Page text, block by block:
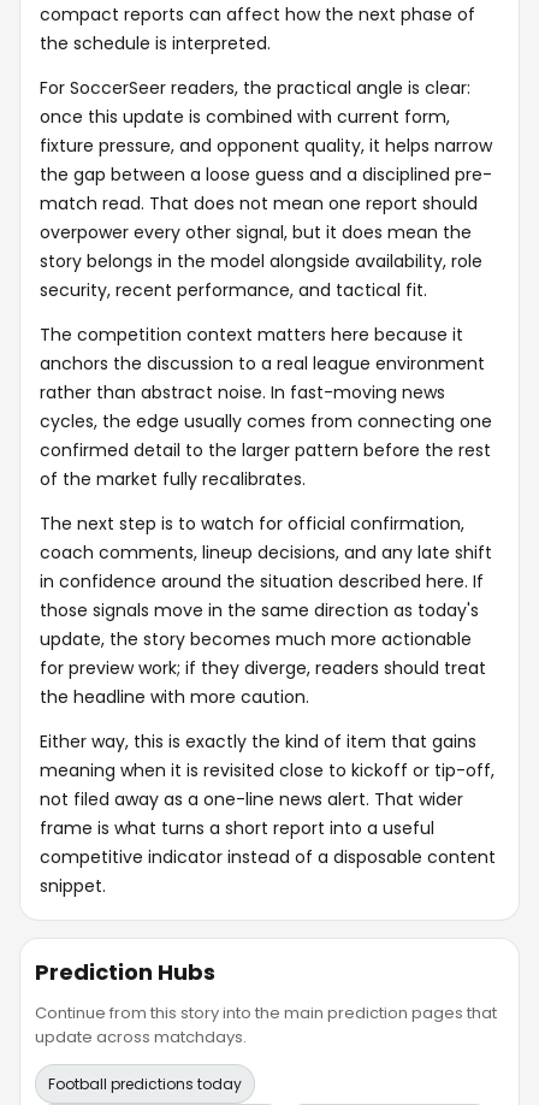
compact reports can affect how the next phase of
the schedule is interpreted.
For SoccerSeer readers, the practical angle is clear:
once this update is combined with current form,
fixture pressure, and opponent quality, it helps narrow
the gap between a loose guess and a disciplined pre-
match read. That does not mean one report should
overpower every other signal, but it does mean the
story belongs in the model alongside availability, role
security, recent performance, and tactical fit.
The competition context matters here because it
anchors the discussion to a real league environment
rather than abstract noise. In fast-moving news
cycles, the edge usually comes from connecting one
confirmed detail to the larger pattern before the rest
of the market fully recalibrates.
The next step is to watch for official confirmation,
coach comments, lineup decisions, and any late shift
in confidence around the situation described here. If
those signals move in the same direction as today's
update, the story becomes much more actionable
for preview work; if they diverge, readers should treat
the headline with more caution.
Either way, this is exactly the kind of item that gains
meaning when it is revisited close to kickoff or tip-off,
not filed away as a one-line news alert. That wider
frame is what turns a short report into a useful
competitive indicator instead of a disposable content
snippet.
Prediction Hubs
Continue from this story into the main prediction pages that
update across matchdays.
Football predictions today